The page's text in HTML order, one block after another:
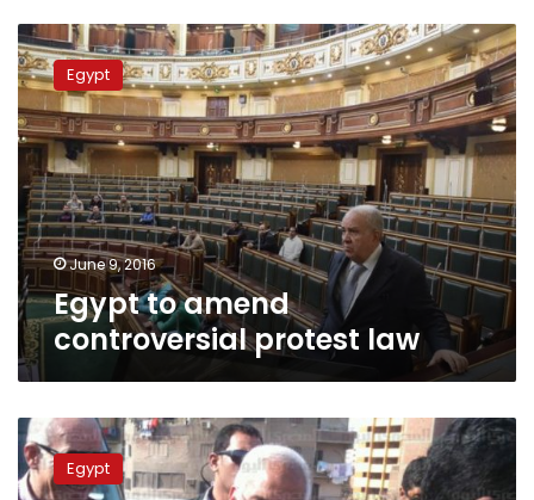
Egypt
to
amend
controversial
protest
law
Egypt
June 9, 2016
Egypt to amend
controversial protest law
Court
to
hear Egypt